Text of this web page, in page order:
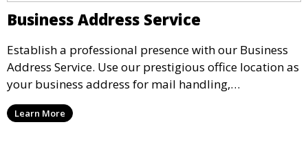
Business Address Service
Establish a professional presence with our Business
Address Service. Use our prestigious office location as
your business address for mail handling,
registrations, and marketing. We ensure that your
mail is securely received and forwarded to you,
Learn More